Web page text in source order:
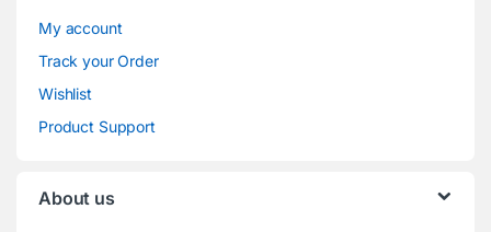
My account
Track your Order
Wishlist
Product Support
About us